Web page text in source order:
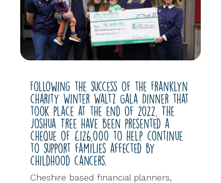
Following the success of the Franklyn
charity Winter Waltz Gala Dinner that
took place at the end of 2022, The
Joshua Tree have been presented a
cheque of £126,000 to help continue
to support families affected by
childhood cancers.
Cheshire based financial planners,